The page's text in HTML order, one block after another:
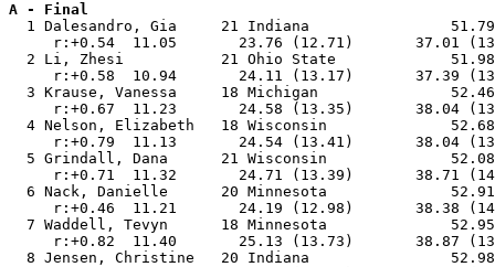
A - Final
1 Dalesandro, Gia     21 Indiana
r:+0.54  11.05       23.76 (12.71)       37.01
2 Li, Zhesi           21 Ohio State
r:+0.58  10.94       24.11 (13.17)       37.39
3 Krause, Vanessa     18 Michigan
r:+0.67  11.23       24.58 (13.35)       38.04
4 Nelson, Elizabeth   18 Wisconsin
r:+0.79  11.13       24.54 (13.41)       38.04
5 Grindall, Dana      21 Wisconsin
r:+0.71  11.32       24.71 (13.39)       38.71
6 Nack, Danielle      20 Minnesota
r:+0.46  11.21       24.19 (12.98)       38.38
7 Waddell, Tevyn      18 Minnesota
r:+0.82  11.40       25.13 (13.73)       38.87
8 Jensen, Christine   20 Indiana